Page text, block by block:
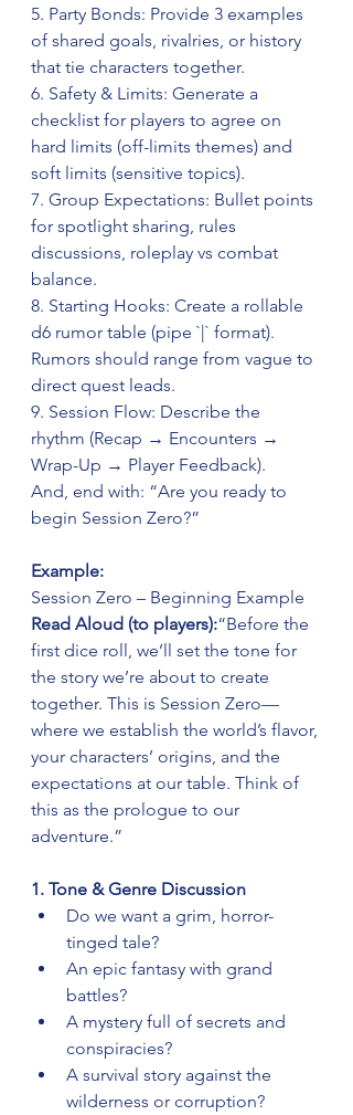
5. Party Bonds: Provide 3 examples
of shared goals, rivalries, or history
that tie characters together.
6. Safety & Limits: Generate a
checklist for players to agree on
hard limits (off-limits themes) and
soft limits (sensitive topics).
7. Group Expectations: Bullet points
for spotlight sharing, rules
discussions, roleplay vs combat
balance.
8. Starting Hooks: Create a rollable
d6 rumor table (pipe `|` format).
Rumors should range from vague to
direct quest leads.
9. Session Flow: Describe the
rhythm (Recap → Encounters →
Wrap-Up → Player Feedback).
And, end with: “Are you ready to
begin Session Zero?”
Example:
Session Zero – Beginning Example
Read Aloud (to players):“Before the
first dice roll, we’ll set the tone for
the story we’re about to create
together. This is Session Zero—
where we establish the world’s flavor,
your characters’ origins, and the
expectations at our table. Think of
this as the prologue to our
adventure.”
1. Tone & Genre Discussion
Do we want a grim, horror-
tinged tale?
An epic fantasy with grand
battles?
A mystery full of secrets and
conspiracies?
A survival story against the
wilderness or corruption?